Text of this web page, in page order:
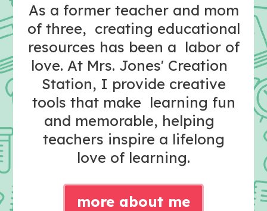
As a former teacher and mom
of three, creating educational
resources has been a labor of
love. At Mrs. Jones' Creation
Station, I provide creative
tools that make learning fun
and memorable, helping
teachers inspire a lifelong
love of learning.
more about me